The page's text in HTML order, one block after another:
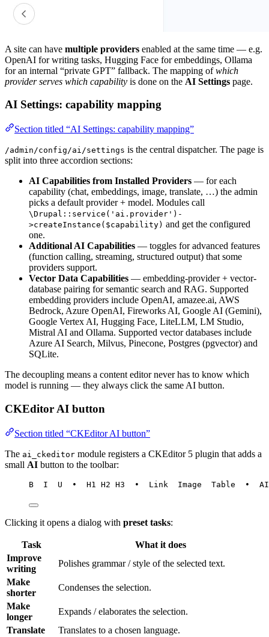
A site can have multiple providers enabled at the same time — e.g.
OpenAI for writing tasks, Hugging Face for embeddings, Ollama
for an internal “private GPT” fallback. The mapping ofwhich
provider serves which capability is done on the AI Settings page.
AI Settings: capability mapping
Section titled “AI Settings: capability mapping”
/admin/config/ai/settings is the central dispatcher. The page is
split into three accordion sections:
AI Capabilities from Installed Providers — for each
capability (chat, embeddings, image, translate, …) the admin
picks a default provider + model. Modules call
\Drupal::service('ai.provider')-
>createInstance($capability) and get the configured
one.
Additional AI Capabilities — toggles for advanced features
(function calling, streaming, structured output) that some
providers support.
Vector Data Capabilities — embedding-provider + vector-
database pairing for semantic search and RAG. Supported
embedding providers include OpenAI, amazee.ai, AWS
Bedrock, Azure OpenAI, Fireworks AI, Google AI (Gemini),
Google Vertex AI, Hugging Face, LiteLLM, LM Studio,
Mistral AI and Ollama. Supported vector databases include
Azure AI Search, Milvus, Pinecone, Postgres (pgvector) and
SQLite.
The decoupling means a content editor never has to know which
model is running — they always click the same AI button.
CKEditor AI button
Section titled “CKEditor AI button”
The ai_ckeditor module registers a CKEditor 5 plugin that adds a
small AI button to the toolbar:
B  I  U  •  H1 H2 H3  •  Link  Image  Table  •
Clicking it opens a dialog with preset tasks:
Task
What it does
Improve
writing
Polishes grammar / style of the selected text.
Make
shorter
Condenses the selection.
Make
longer
Expands / elaborates the selection.
Translate
Translates to a chosen language.